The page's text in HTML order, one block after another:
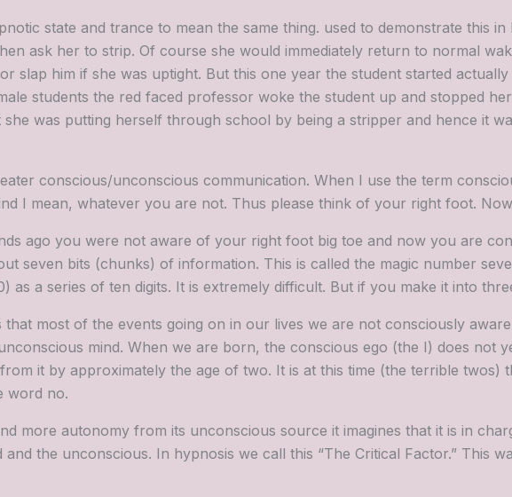
state and trance to mean the same thing. used to demonstrate this
ask her to strip. Of course she would immediately return to normal
slap him if she was uptight. But this one year the student started
students the red faced professor woke the student up and stopped
was putting herself through school by being a stripper and hence it
conscious/unconscious communication. When I use the term
I mean, whatever you are not. Thus please think of your right foot.
ago you were not aware of your right foot big toe and now you are
seven bits (chunks) of information. This is called the magic number
as a series of ten digits. It is extremely difficult. But if you make it into
that most of the events going on in our lives we are not consciously
mind. When we are born, the conscious ego (the I) does not
it by approximately the age of two. It is at this time (the terrible twos)
word no.
more autonomy from its unconscious source it imagines that it is in
the unconscious. In hypnosis we call this “The Critical Factor.” This